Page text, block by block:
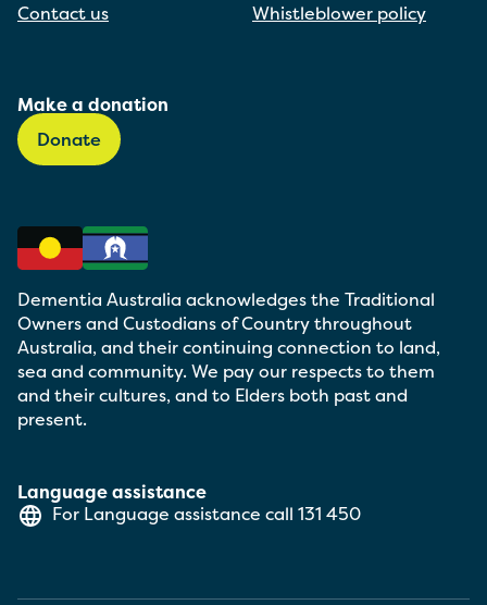
Contact us
Whistleblower policy
Make a donation
Donate
Language assistance
For Language assistance call 131 450
Dementia Australia acknowledges the Traditional
Owners and Custodians of Country throughout
Australia, and their continuing connection to land,
sea and community. We pay our respects to them
and their cultures, and to Elders both past and
present.